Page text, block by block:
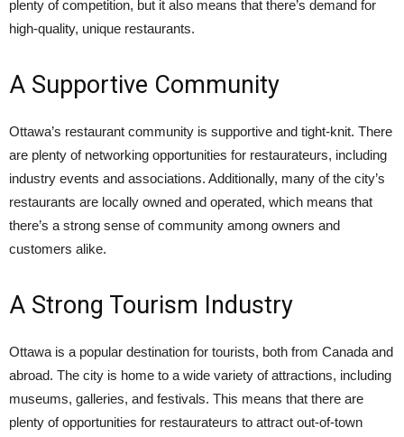
plenty of competition, but it also means that there’s demand for
high-quality, unique restaurants.
A Supportive Community
Ottawa’s restaurant community is supportive and tight-knit. There
are plenty of networking opportunities for restaurateurs, including
industry events and associations. Additionally, many of the city’s
restaurants are locally owned and operated, which means that
there’s a strong sense of community among owners and
customers alike.
A Strong Tourism Industry
Ottawa is a popular destination for tourists, both from Canada and
abroad. The city is home to a wide variety of attractions, including
museums, galleries, and festivals. This means that there are
plenty of opportunities for restaurateurs to attract out-of-town